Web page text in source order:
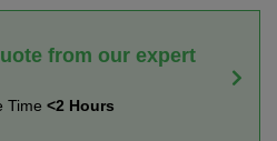
from our expert
Time <2 Hours